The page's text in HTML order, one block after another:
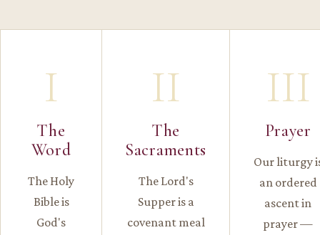
I
The
Word
The Holy
Bible is
God's
II
The
Sacraments
The Lord's
Supper is a
covenant meal
III
Prayer
Our liturgy
an ordered
ascent in
prayer —